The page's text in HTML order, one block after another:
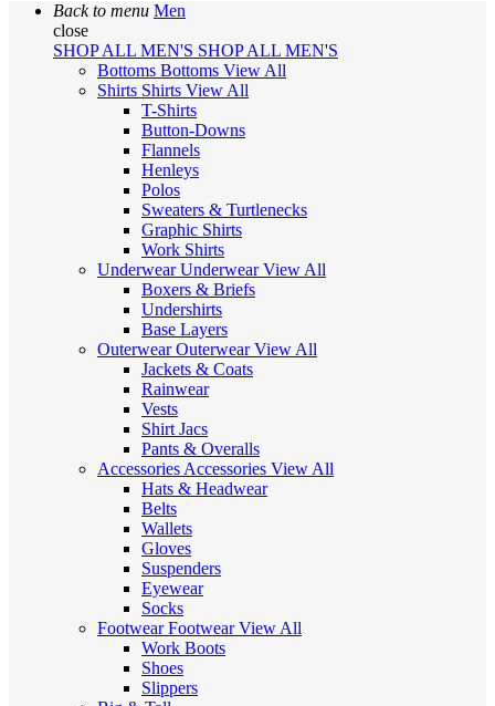
Back to menu Men
close
SHOP ALL MEN'S SHOP ALL MEN'S
Bottoms Bottoms View All
Shirts Shirts View All
T-Shirts
Button-Downs
Flannels
Henleys
Polos
Sweaters & Turtlenecks
Graphic Shirts
Work Shirts
UnderwearUnderwearView All
Boxers & Briefs
Undershirts
Base Layers
OuterwearOuterwearView All
Jackets & Coats
Rainwear
Vests
Shirt Jacs
Pants & Overalls
Accessories Accessories View All
Hats & Headwear
Belts
Wallets
Gloves
Suspenders
Eyewear
Socks
FootwearFootwearView All
Work Boots
Shoes
Slippers